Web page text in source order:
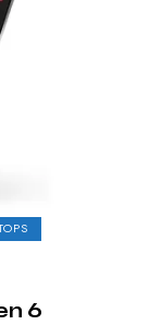
6